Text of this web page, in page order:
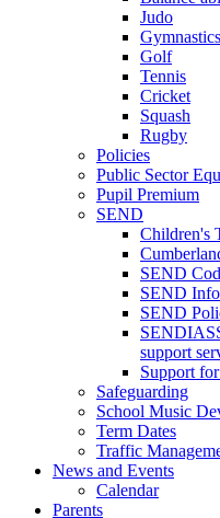
Judo
Gymnastics
Golf
Tennis
Cricket
Squash
Rugby
Policies
Public Sector
Pupil Premium
SEND
Children's
SEND
SEND
SEND
support
Support
Safeguarding
School Music
Term Dates
Traffic
News and Events
Calendar
Parents